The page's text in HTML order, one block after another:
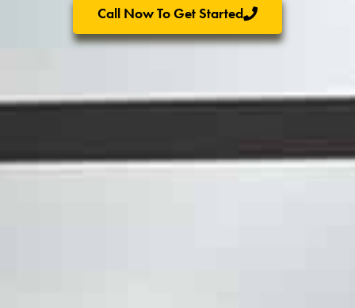
Call Now To Get Started